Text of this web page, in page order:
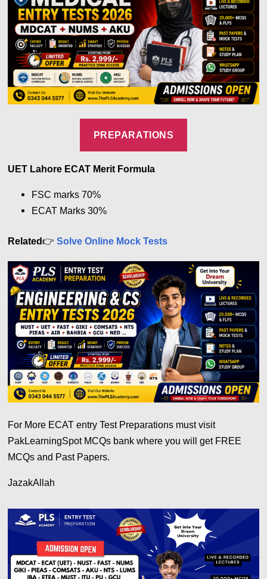
PREPARATIONS
UET Lahore ECAT Merit Formula
FSC marks 70%
ECAT Marks30%
Related👉 Solve Online Mock Tests
For More ECAT entry Test Preparations must visit
PakLearningSpot MCQs bank where you will get FREE
MCQs and Past Papers.
JazakAllah